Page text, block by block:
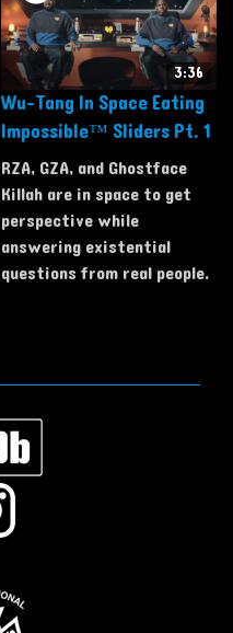
3:36
Wu-Tang In Space Eating
Impossible™ Sliders Pt. 1
RZA, GZA, and Ghostface
Killah are in space to get
perspective while
answering existential
questions from real people.